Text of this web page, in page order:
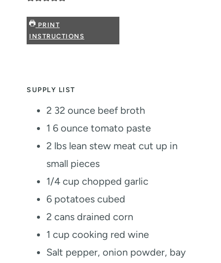
PRINT
INSTRUCTIONS
SUPPLY LIST
2 32 ounce beef broth
1 6 ounce tomato paste
2 lbs lean stew meat cut up in
small pieces
1/4 cup chopped garlic
6 potatoes cubed
2 cans drained corn
1 cup cooking red wine
Salt pepper, onion powder, bay